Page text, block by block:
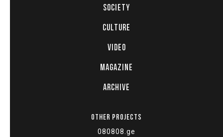
SOCIETY
CULTURE
VIDEO
MAGAZINE
ARCHIVE
OTHER PROJECTS
080808.ge